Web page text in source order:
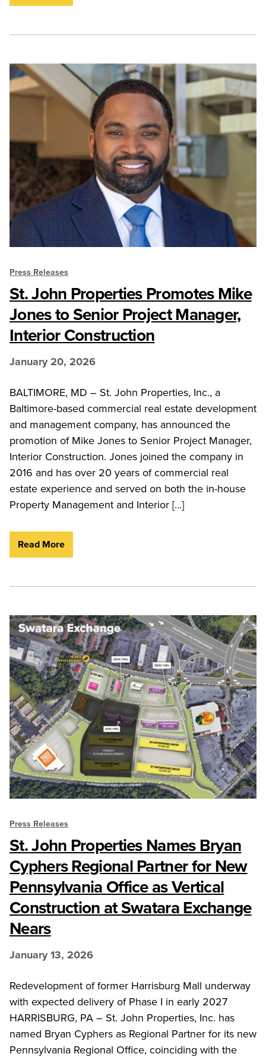
Press Releases
St. John Properties Promotes Mike
Jones to Senior Project Manager,
Interior Construction
January 20, 2026
BALTIMORE, MD – St. John Properties, Inc., a
Baltimore-based commercial real estate development
and management company, has announced the
promotion of Mike Jones to Senior Project Manager,
Interior Construction. Jones joined the company in
2016 and has over 20 years of commercial real
estate experience and served on both the in-house
Property Management and Interior […]
Read More
Press Releases
St. John Properties Names Bryan
Cyphers Regional Partner for New
Pennsylvania Office as Vertical
Construction at Swatara Exchange
Nears
January 13, 2026
Redevelopment of former Harrisburg Mall underway
with expected delivery of Phase I in early 2027
HARRISBURG, PA – St. John Properties, Inc. has
named Bryan Cyphers as Regional Partner for its new
Pennsylvania Regional Office, coinciding with the